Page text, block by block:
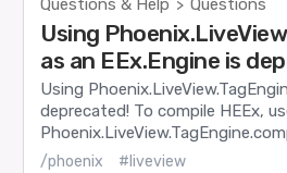
>
Using
as an EEx.Engine is
Using
deprecated! To compile HEEx,
/phoenix
#liveview